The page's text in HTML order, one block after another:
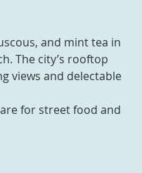
and mint tea in
The city’s rooftop
views and delectable
for street food and